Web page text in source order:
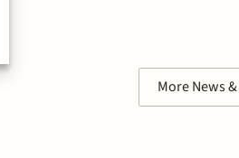
More News